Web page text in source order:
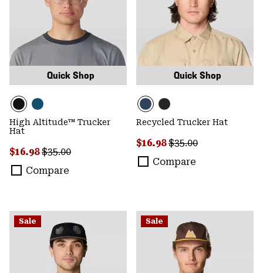
Quick Shop
High Altitude™ Trucker
Hat
Sale price:
$16.98Regular price:
$35.00
Compare
Quick Shop
Recycled Trucker Hat
Sale price:
$16.98Regular price:
$35.00
Compare
Sale Sale